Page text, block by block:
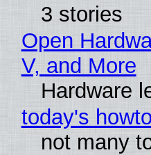
3 stories
Open
V, and More
Hardware
today's
not many